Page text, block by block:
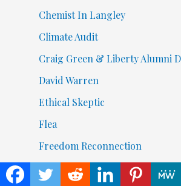
Chemist In Langley
Climate Audit
Craig Green & Liberty Alumni
David Warren
Ethical Skeptic
Flea
Freedom Reconnection
Going To Get Ugly